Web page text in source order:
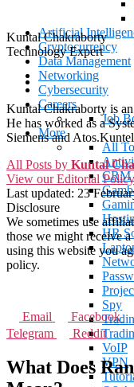
Artificial
Cryptocurrency
Data Management
Networking
Cybersecurity
Careers
Job
More
All
CRM
HR
Spy
VoIP
VPN
Kuntal Chakraborty
Technology Expert
Kuntal Chakraborty is
He has worked as a
Siemens and
All Posts by Kuntal
View our Editorial Policy
Last updated: 23
Disclosure
We sometimes use
those we might receive
using this website you
policy.
Email Facebook
Telegram
Reddit
What Does